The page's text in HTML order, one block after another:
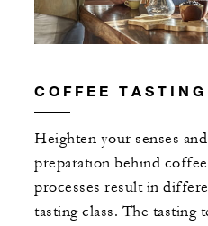
COFFEE
Heighten your senses
preparation behind
processes result in
tasting class. The tasting